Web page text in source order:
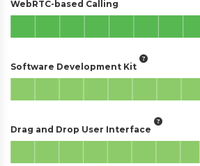
WebRTC-based Calling
Software Development Kit
Drag and Drop User Interface